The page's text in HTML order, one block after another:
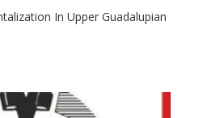
In Upper Guadalupian